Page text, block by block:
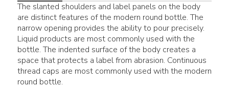
The slanted shoulders and label panels on the body
are distinct features of the modern round bottle. The
narrow opening provides the ability to pour precisely.
Liquid products are most commonly used with the
bottle. The indented surface of the body creates a
space that protects a label from abrasion. Continuous
thread caps are most commonly used with the modern
round bottle.